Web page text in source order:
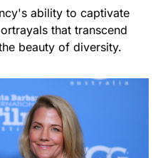
ability to captivate
that transcend
beauty of diversity.